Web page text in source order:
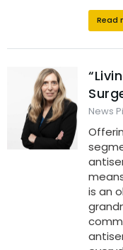
Read
News
is an